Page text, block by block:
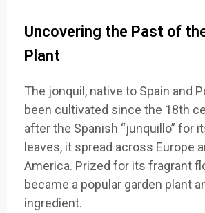
Uncovering the Past of
Plant
The jonquil, native to Spain and
been cultivated since the 18th
after the Spanish “junquillo” for
leaves, it spread across Europe
America. Prized for its fragrant
became a popular garden plant
ingredient.